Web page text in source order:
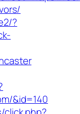
?
&id=140